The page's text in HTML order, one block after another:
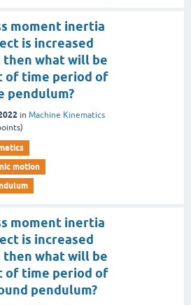
moment inertia
is increased
then what will be
of time period of
pendulum?
in Machine Kinematics
motion
moment inertia
is increased
then what will be
of time period of
pendulum?